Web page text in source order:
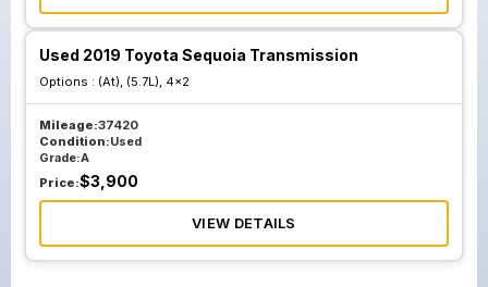
Used 2019 Toyota Sequoia Transmission
Options : (At), (5.7L), 4x2
Mileage:37420
Condition:Used
Grade:A
Price:$3,900
VIEW DETAILS